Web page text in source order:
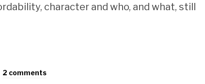
character and who, and what, still
2 comments